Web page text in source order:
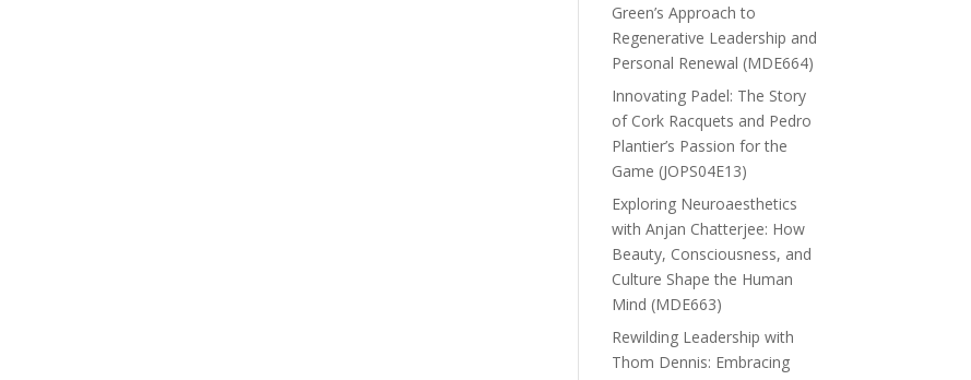
Green’s Approach to
Regenerative Leadership and
Personal Renewal (MDE664)
Innovating Padel: The Story
of Cork Racquets and Pedro
Plantier’s Passion for the
Game (JOPS04E13)
Exploring Neuroaesthetics
with Anjan Chatterjee: How
Beauty, Consciousness, and
Culture Shape the Human
Mind (MDE663)
Rewilding Leadership with
Thom Dennis: Embracing